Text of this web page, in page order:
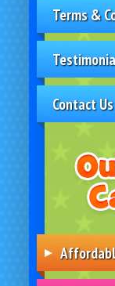
Terms &
Contact Us